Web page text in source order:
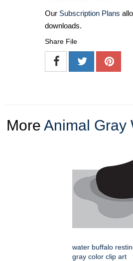
Our Subscription Plans
downloads.
Share File
More Animal Gray
water buffalo
gray color clip art